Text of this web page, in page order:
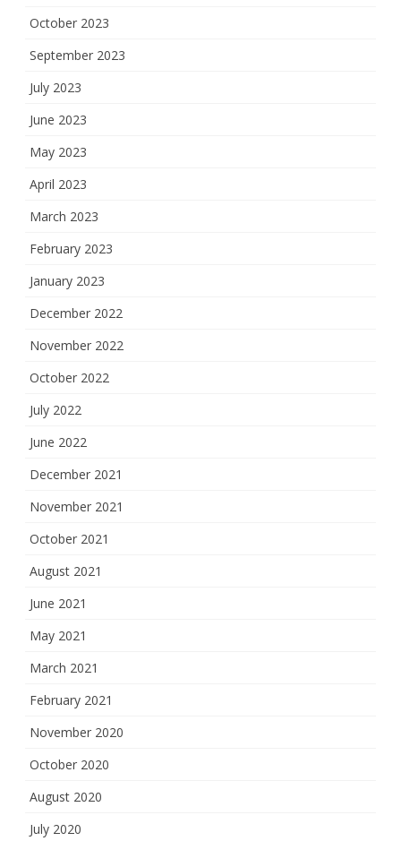
October 2023
September 2023
July 2023
June 2023
May 2023
April 2023
March 2023
February 2023
January 2023
December 2022
November 2022
October 2022
July 2022
June 2022
December 2021
November 2021
October 2021
August 2021
June 2021
May 2021
March 2021
February 2021
November 2020
October 2020
August 2020
July 2020